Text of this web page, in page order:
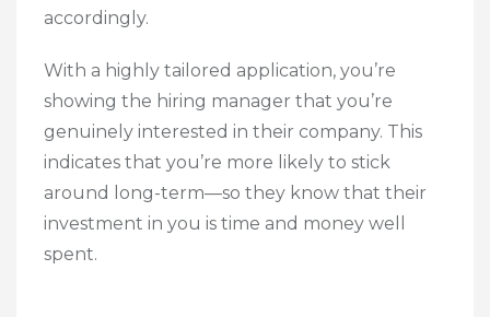
accordingly.
With a highly tailored application, you’re
showing the hiring manager that you’re
genuinely interested in their company. This
indicates that you’re more likely to stick
around long-term—so they know that their
investment in you is time and money well
spent.